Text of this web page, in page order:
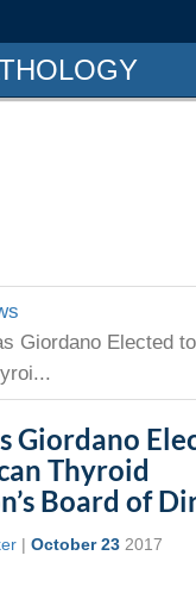
Giordano Elected
Giordano
Thyroid
Board of
| October 23 2017